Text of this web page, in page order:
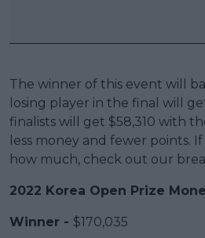
The winner of this event will
losing player in the final will
finalists will get $58,310 with
less money and fewer points.
how much, check out our
2022 Korea Open Prize
Winner - $170,035